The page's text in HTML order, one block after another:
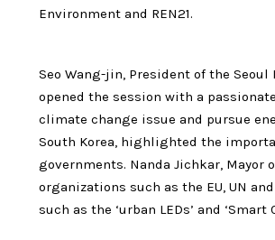
Environment and REN21.
Seo Wang-jin, President of the
opened the session with a
climate change issue and pursue
South Korea, highlighted the
governments. Nanda Jichkar,
organizations such as the EU, UN
such as the ‘urban LEDs’ and ‘Smart